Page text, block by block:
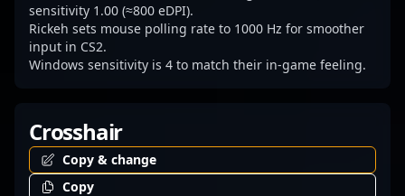
figure in the evolving world of professional
gaming and Counter-Strike 2.
sensitivity 1.00 (≈800 eDPI).
Rickeh sets mouse polling rate to 1000 Hz for smoother
input in CS2.
Windows sensitivity is 4 to match their in-game feeling.
Crosshair
Copy & change
Copy